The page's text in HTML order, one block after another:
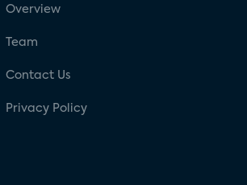
Overview
Team
Contact Us
Privacy Policy